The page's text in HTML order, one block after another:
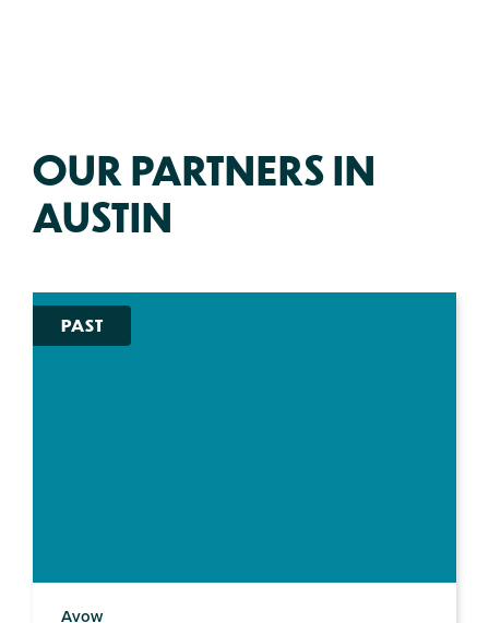
OUR PARTNERS IN
AUSTIN
PAST
Avow